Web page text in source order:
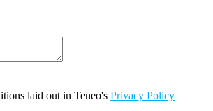
laid out in Teneo's Privacy Policy